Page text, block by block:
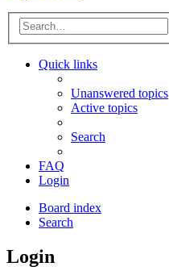
Quick links
Unanswered topics
Active topics
Search
FAQ
Login
Board index
Search
Login